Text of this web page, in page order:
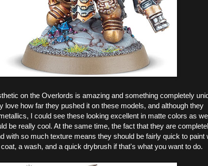
on the Overlords is amazing and something completely
love how far they pushed it on these models, and although they
I could see these looking excellent in matte colors as
be really cool. At the same time, the fact that they are
with so much texture means they should be fairly quick to paint
a wash, and a quick drybrush if that's what you want to do.